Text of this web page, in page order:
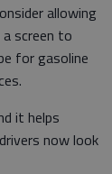
allowing
screen to
for gasoline
it helps
now look